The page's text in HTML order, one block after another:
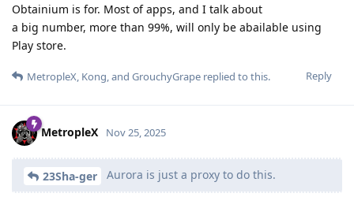
Obtainium is for. Most of apps, and I talk about
a big number, more than 99%, will only be abailable using
Play store.
Reply
MetropleX, Kong, and GrouchyGrape replied to this.
MetropleX Nov 25, 2025
23Sha-ger Aurora is just a proxy to do this.